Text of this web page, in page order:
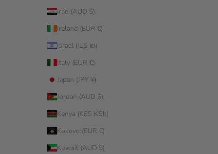
Iraq (AUD $)
Ireland (EUR €)
Israel (ILS ₪)
Italy (EUR €)
Japan (JPY ¥)
Jordan (AUD $)
Kenya (KES KSh)
Kosovo (EUR €)
Kuwait (AUD $)